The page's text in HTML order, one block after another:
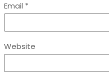
Email *
Website